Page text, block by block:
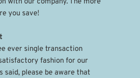
you save!
ever single transaction
fashion for our
said, please be aware that